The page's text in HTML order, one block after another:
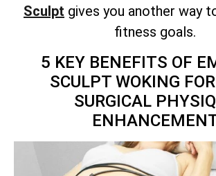
Sculpt gives you another way
fitness goals.
5 KEY BENEFITS OF
SCULPT WOKING
SURGICAL